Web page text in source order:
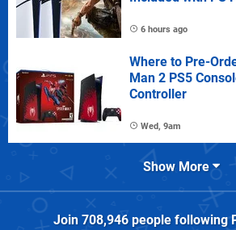
6 hours ago
Where to Pre-
Man 2 PS5
Controller
Wed, 9am
Show More
Join 708,946people following